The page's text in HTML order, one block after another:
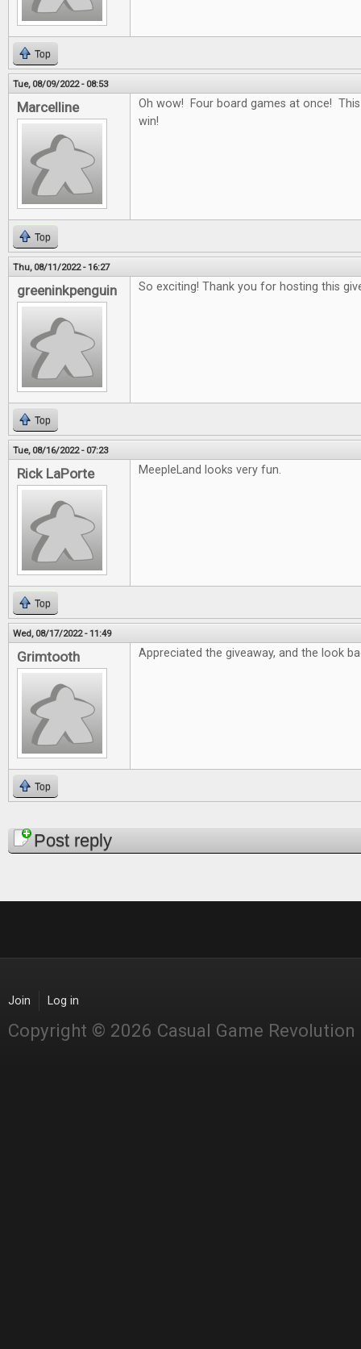
Top
Tue, 08/09/2022 - 08:53
Marcelline
Oh wow! Four board games at once!
win!
Top
Thu, 08/11/2022 - 16:27
greeninkpenguin So exciting! Thank you for hosting this
Top
Tue, 08/16/2022 - 07:23
Rick LaPorte MeepleLand looks very fun.
Top
Wed, 08/17/2022 - 11:49
Grimtooth Appreciated the giveaway, and the look
Top
PagesPost reply
Join Log in
Copyright © 2026 Casual Game Revolution